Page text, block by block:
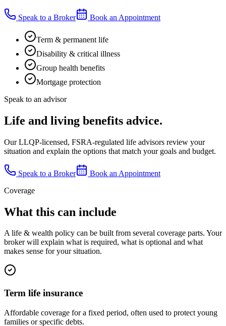
Speak to a Broker Book an Appointment
Term & permanent life
Disability & critical illness
Group health benefits
Mortgage protection
Speak to an advisor
Life and living benefits advice.
Our LLQP-licensed, FSRA-regulated life advisors review your
situation and explain the options that match your goals and budget.
Speak to a Broker
Book an Appointment
Coverage
What this can include
Alife & wealth policy can be built from several coverage parts. Your
broker will explain what is required, what is optional and what
makes sense for your situation.
Term life insurance
Affordable coverage for a fixed period, often used to protect young
families or specific debts.